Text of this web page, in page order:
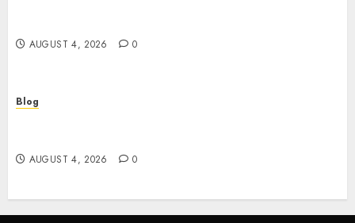
AUGUST 4, 2026 0
Blog
AUGUST 4, 2026 0